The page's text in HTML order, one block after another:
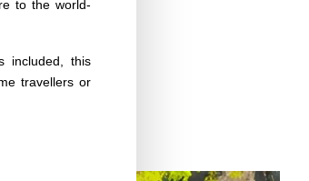
to the world-
included, this
travellers or